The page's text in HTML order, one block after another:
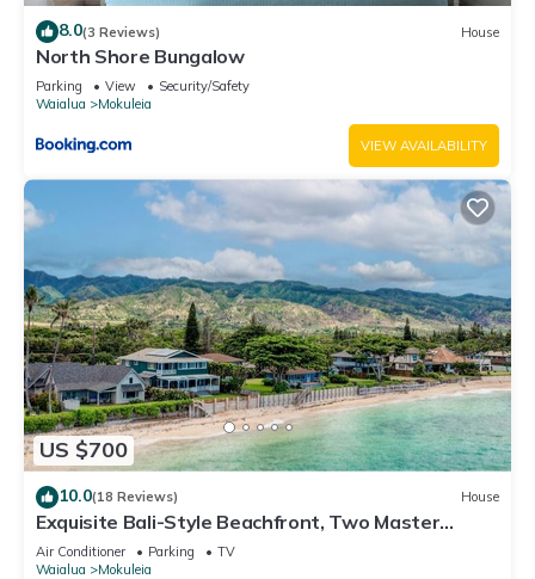
8.0(3 Reviews) House
North Shore Bungalow
Parking View
Security/Safety
Waialua
Mokuleia
VIEW AVAILABILITY
US $700
10.0(18 Reviews) House
Exquisite Bali-Style Beachfront, Two Master
Suites
Air Conditioner Parking
TV
Waialua
Mokuleia